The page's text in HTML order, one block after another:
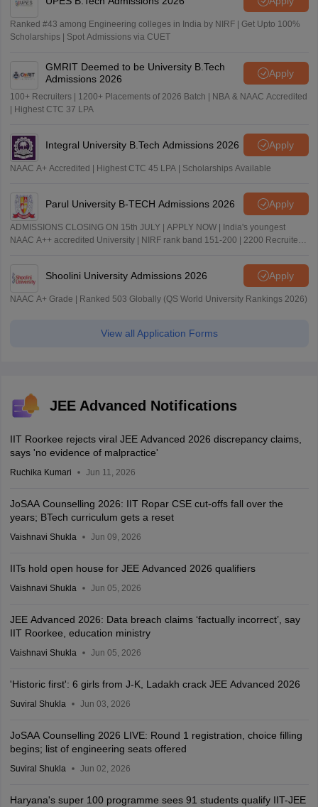
Ranked #43 among Engineering colleges in India by NIRF | Get Upto 100%
Scholarships | Spot Admissions via CUET
GMRIT Deemed to be University B.Tech
Admissions 2026
Apply
100+ Recruiters | 1200+ Placements of 2026 Batch | NBA & NAAC Accredited
| Highest CTC 37 LPA
Integral University B.Tech Admissions 2026 Apply
NAAC A+ Accredited | Highest CTC 45 LPA | Scholarships Available
Parul University B-TECH Admissions 2026 Apply
ADMISSIONS CLOSING ON 15th JULY | APPLY NOW | India's youngest
NAAC A++ accredited University | NIRF rank band 151-200 | 2200 Recruiters
Shoolini University Admissions 2026 Apply
NAAC A+ Grade | Ranked 503 Globally (QS World University Rankings 2026)
View all Application Forms
JEE Advanced Notifications
IIT Roorkee rejects viral JEE Advanced 2026 discrepancy claims,
says 'no evidence of malpractice'
Ruchika Kumari Jun 11, 2026
JoSAA Counselling 2026: IIT Ropar CSE cut-offs fall over the
years; BTech curriculum gets a reset
Vaishnavi Shukla Jun 09, 2026
IITs hold open house for JEE Advanced 2026 qualifiers
Vaishnavi Shukla Jun 05, 2026
JEE Advanced 2026: Data breach claims ‘factually incorrect’, say
IIT Roorkee, education ministry
Vaishnavi Shukla Jun 05, 2026
'Historic first': 6 girls from J-K, Ladakh crack JEE Advanced 2026
Suviral Shukla Jun 03, 2026
JoSAA Counselling 2026 LIVE: Round 1 registration, choice filling
begins; list of engineering seats offered
Suviral Shukla Jun 02, 2026
Haryana's super 100 programme sees 91 students qualify IIT-JEE